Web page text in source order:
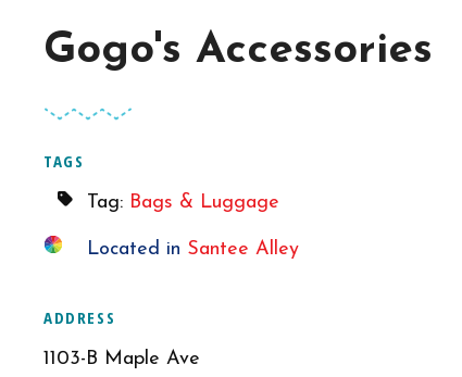
Gogo's Accessories
TAGS
Tag: Bags & Luggage
Located in Santee Alley
ADDRESS
1103-B Maple Ave